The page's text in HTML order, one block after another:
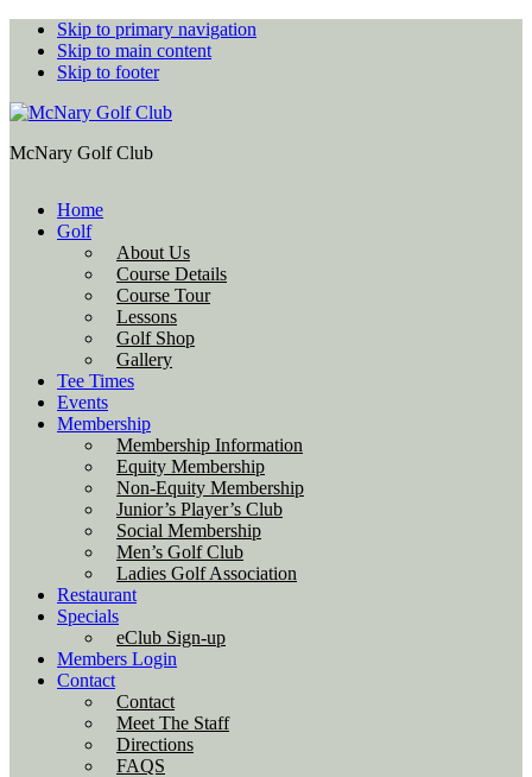
Skip to primary navigation
Skip to main content
Skip to footer
McNary Golf Club
Home
Golf
About Us
Course Details
Course Tour
Lessons
Golf Shop
Gallery
Tee Times
Events
Membership
Membership Information
Equity Membership
Non-Equity Membership
Junior’s Player’s Club
Social Membership
Men’s Golf Club
Ladies Golf Association
Restaurant
Specials
eClub Sign-up
Members Login
Contact
Contact
Meet The Staff
Directions
FAQS